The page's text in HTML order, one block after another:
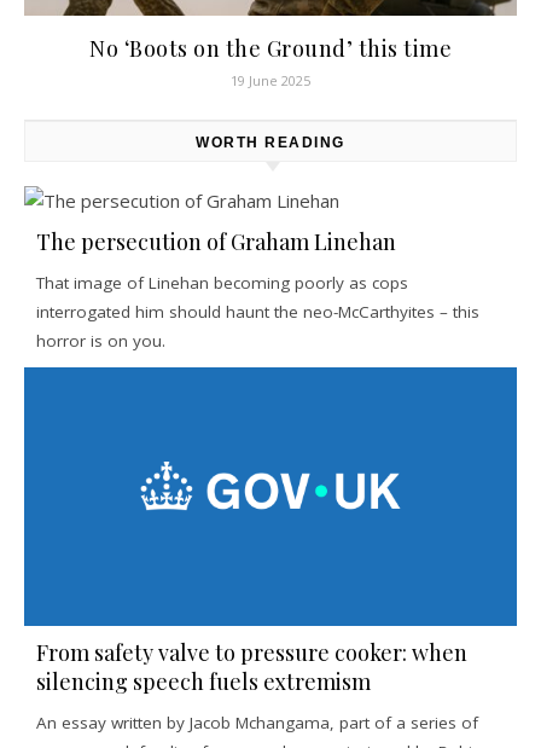
No ‘Boots on the Ground’ this time
19 June 2025
WORTH READING
The persecution of Graham Linehan
That image of Linehan becoming poorly as cops
interrogated him should haunt the neo-McCarthyites – this
horror is on you.
From safety valve to pressure cooker: when
silencing speech fuels extremism
An essay written by Jacob Mchangama, part of a series of